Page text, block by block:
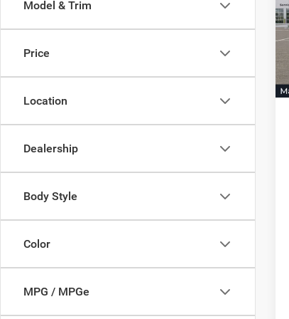
Model & Trim
Price
Location
Dealership
Body Style
Color
MPG / MPGe